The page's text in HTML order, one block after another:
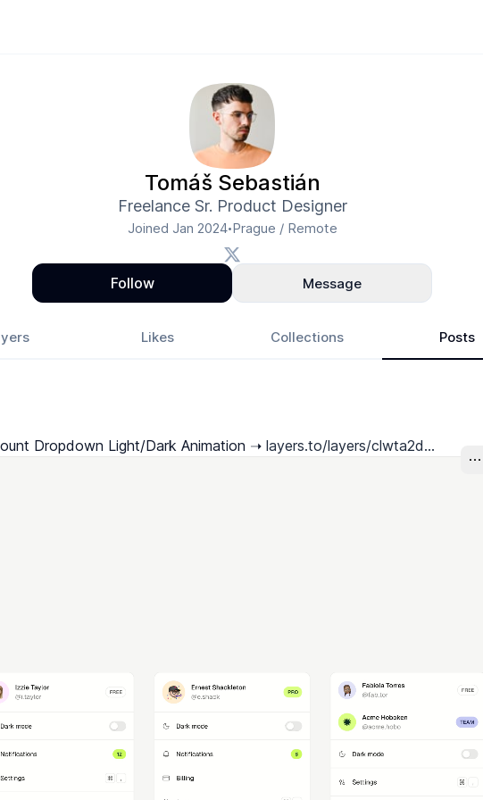
Tomáš Sebastián
Freelance Sr. Product Designer
Joined Jan 2024•Prague / Remote
Follow Message
Likes Collections Posts
Dropdown Light/Dark Animation ➝ layers.to/layers/clwta2d...